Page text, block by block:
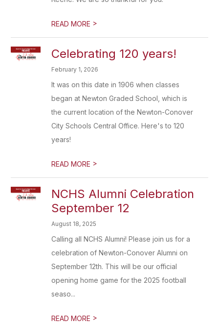
READ MORE >
Celebrating 120 years!
February 1, 2026
It was on this date in 1906 when classes
began at Newton Graded School, which is
the current location of the Newton-Conover
City Schools Central Office. Here's to 120
years!
READ MORE >
NCHS Alumni Celebration
September 12
August 18, 2025
Calling all NCHS Alumni! Please join us for a
celebration of Newton-Conover Alumni on
September 12th. This will be our official
opening home game for the 2025 football
seaso...
READ MORE >